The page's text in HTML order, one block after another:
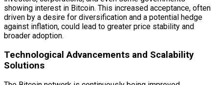
showing interest in Bitcoin. This increased acceptance, often
driven by a desire for diversification and a potential hedge
against inflation, could lead to greater price stability and
broader adoption.
Technological Advancements and Scalability
Solutions